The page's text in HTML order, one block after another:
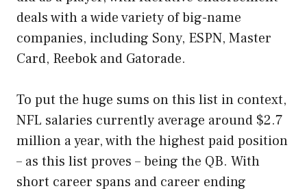
deals with a wide variety of big-name
companies, including Sony, ESPN, Master
Card, Reebok and Gatorade.
To put the huge sums on this list in context,
NFL salaries currently average around $2.7
million a year, with the highest paid position
– as this list proves – being the QB. With
short career spans and career ending